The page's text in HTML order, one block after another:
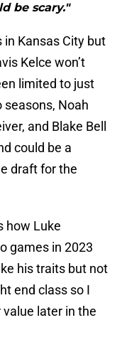
be scary."
Kansas City but
Kelce won’t
limited to just
Noah
and Blake Bell
could be a
draft for the
how Luke
games in 2023
his traits but not
end class so I
later in the